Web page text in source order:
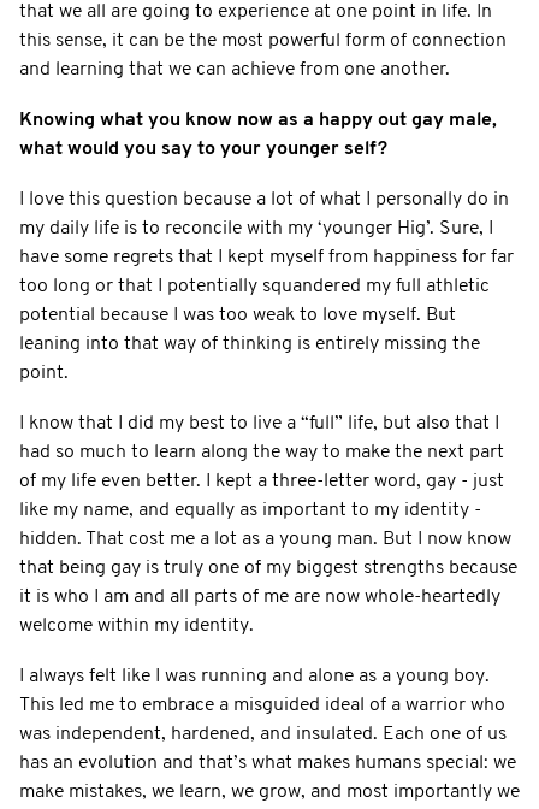
that we all are going to experience at one point in life. In
this sense, it can be the most powerful form of connection
and learning that we can achieve from one another.
Knowing what you know now as a happy out gay male,
what would you say to your younger self?
I love this question because a lot of what I personally do in
my daily life is to reconcile with my ‘younger Hig’. Sure, I
have some regrets that I kept myself from happiness for far
too long or that I potentially squandered my full athletic
potential because I was too weak to love myself. But
leaning into that way of thinking is entirely missing the
point.
I know that I did my best to live a “full” life, but also that I
had so much to learn along the way to make the next part
of my life even better. I kept a three-letter word, gay - just
like my name, and equally as important to my identity -
hidden. That cost me a lot as a young man. But I now know
that being gay is truly one of my biggest strengths because
it is who I am and all parts of me are now whole-heartedly
welcome within my identity.
I always felt like I was running and alone as a young boy.
This led me to embrace a misguided ideal of a warrior who
was independent, hardened, and insulated. Each one of us
has an evolution and that’s what makes humans special: we
make mistakes, we learn, we grow, and most importantly we